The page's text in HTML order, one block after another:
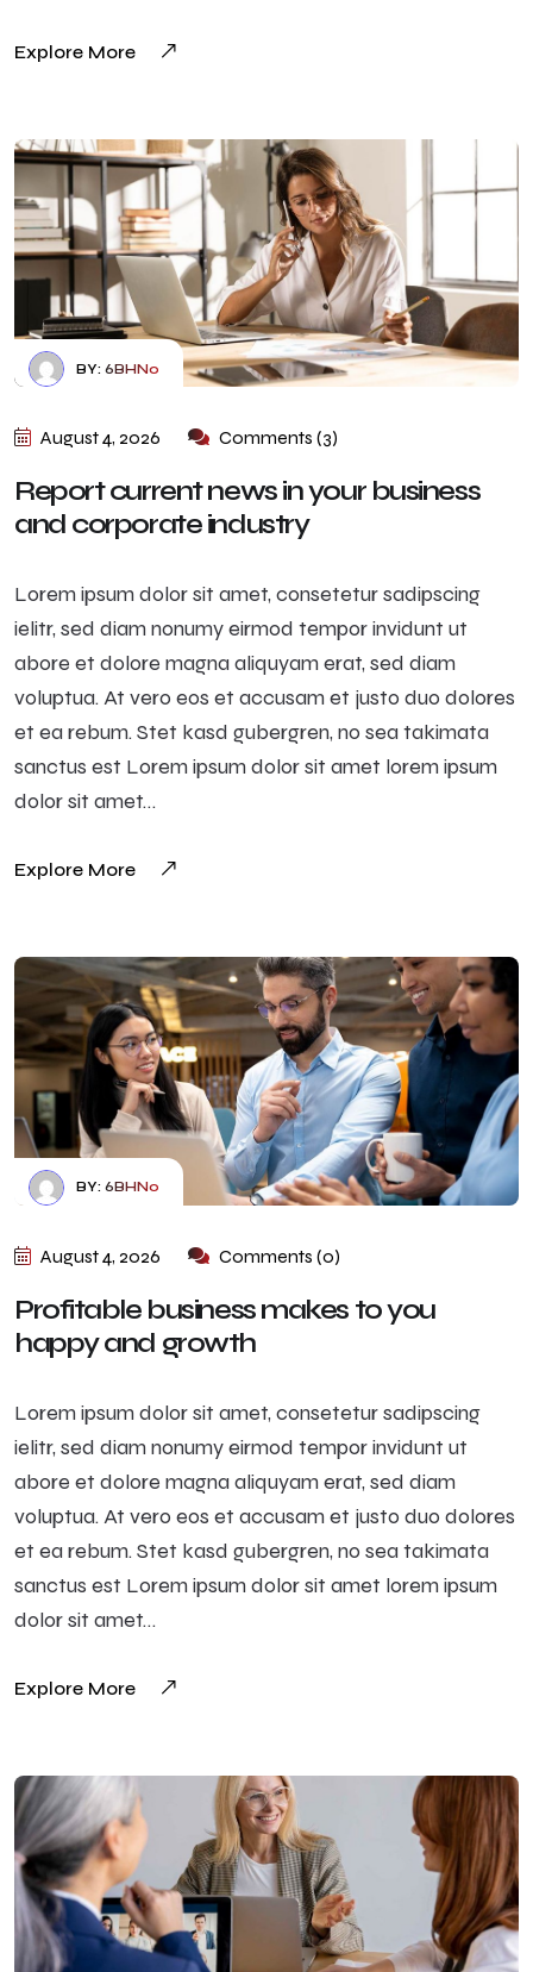
Explore More
BY: 6BHN0
August 4, 2026 Comments (3)
Report current news in your business
and corporate industry
Lorem ipsum dolor sit amet, consetetur sadipscing
ielitr, sed diam nonumy eirmod tempor invidunt ut
abore et dolore magna aliquyam erat, sed diam
voluptua. At vero eos et accusam et justo duo dolores
et ea rebum. Stet kasd gubergren, no sea takimata
sanctus est Lorem ipsum dolor sit amet lorem ipsum
dolor sit amet…
Explore More
BY: 6BHN0
August 4, 2026 Comments (0)
Profitable business makes to you
happy and growth
Lorem ipsum dolor sit amet, consetetur sadipscing
ielitr, sed diam nonumy eirmod tempor invidunt ut
abore et dolore magna aliquyam erat, sed diam
voluptua. At vero eos et accusam et justo duo dolores
et ea rebum. Stet kasd gubergren, no sea takimata
sanctus est Lorem ipsum dolor sit amet lorem ipsum
dolor sit amet…
Explore More